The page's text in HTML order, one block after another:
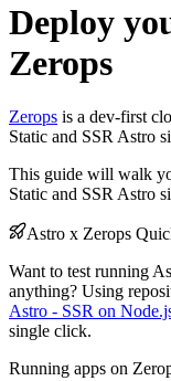
Deploy
Zerops
Zerops is a dev-first
Static and SSR Astro
This guide will walk
Static and SSR Astro
Astro x Zerops
Want to test running
anything? Using
Astro - SSR on
single click.
Running apps on